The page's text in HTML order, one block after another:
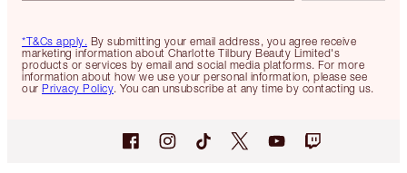
*T&Cs apply. By submitting your email address, you agree receive
marketing information about Charlotte Tilbury Beauty Limited's
products or services by email and social media platforms. For more
information about how we use your personal information, please see
our Privacy Policy. You can unsubscribe at any time by contacting us.